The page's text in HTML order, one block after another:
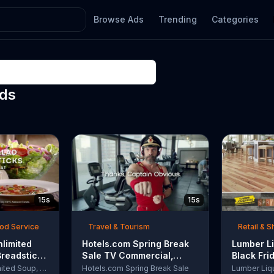
Browse Ads Trending Categories
15s
Service
'Never
Olive Garden Unlimited Soup, Salad & Breadsticks
15s
Travel & Tourism
Hotels.com Spring Break
Sale TV Commercial,
'Captain Obvious Workout:
Hotels.com Spring Break Sale
Retail &
Lumber
Black
TV